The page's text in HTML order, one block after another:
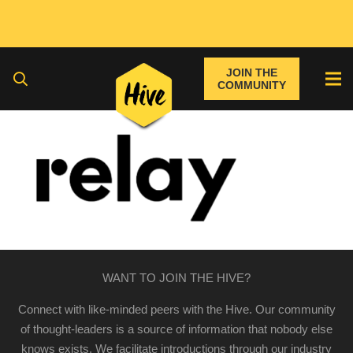
JOIN THE
COMMUNITY
WANT TO JOIN THE HIVE?
Connect with like-minded peers with the Hive. Our community
of thought-leaders is a source of information that nobody else
knows exists. We facilitate introductions through our industry